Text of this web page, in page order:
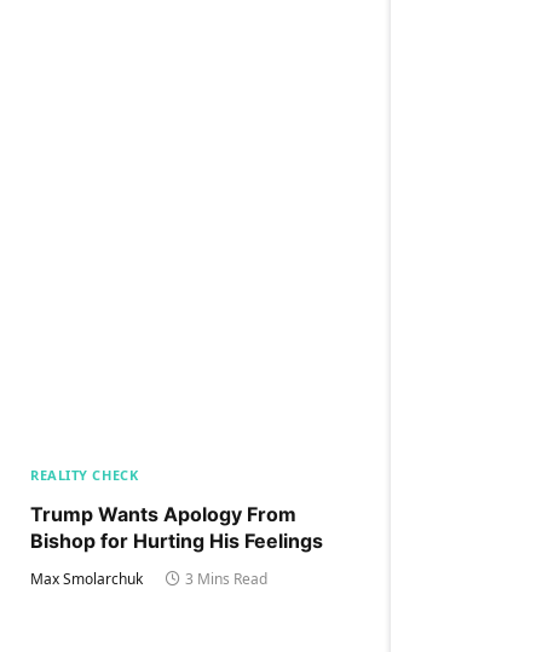
REALITY CHECK
Trump Wants Apology From
Bishop for Hurting His Feelings
Max Smolarchuk 3 Mins Read